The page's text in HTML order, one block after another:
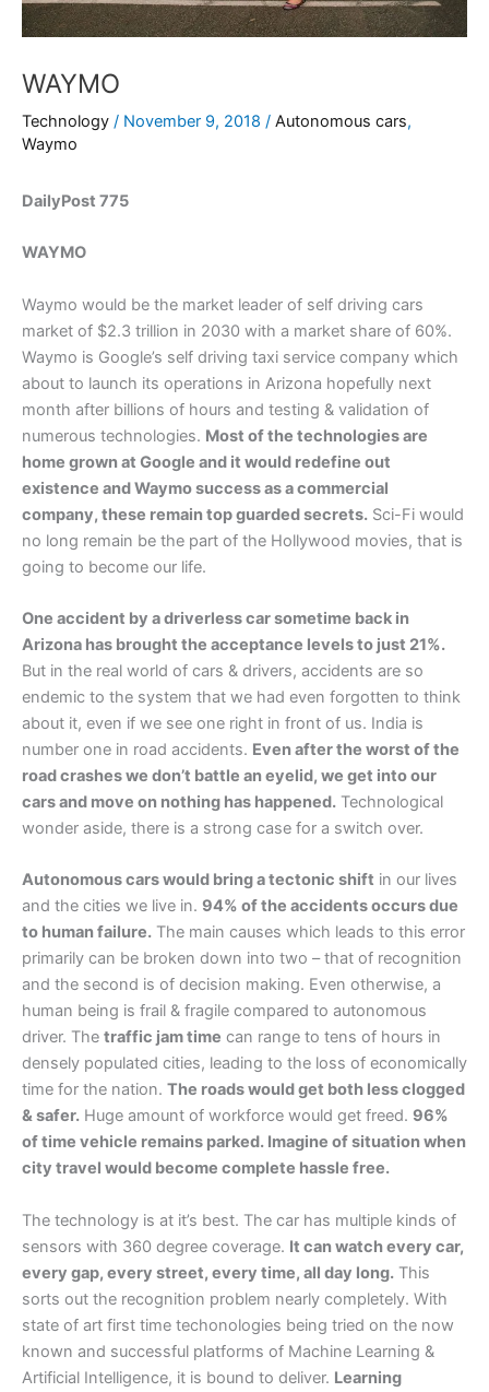
WAYMO
Technology / November 9, 2018 / Autonomous cars,
Waymo
DailyPost 775
WAYMO
Waymo would be the market leader of self driving cars
market of $2.3 trillion in 2030 with a market share of 60%.
Waymo is Google’s self driving taxi service company which
about to launch its operations in Arizona hopefully next
month after billions of hours and testing & validation of
numerous technologies. Most of the technologies are
home grown at Google and it would redefine out
existence and Waymo success as a commercial
company, these remain top guarded secrets. Sci-Fi would
no long remain be the part of the Hollywood movies, that is
going to become our life.
One accident by a driverless car sometime back in
Arizona has brought the acceptance levels to just 21%.
But in the real world of cars & drivers, accidents are so
endemic to the system that we had even forgotten to think
about it, even if we see one right in front of us. India is
number one in road accidents. Even after the worst of the
road crashes we don’t battle an eyelid, we get into our
cars and move on nothing has happened. Technological
wonder aside, there is a strong case for a switch over.
Autonomous cars would bring a tectonic shift in our lives
and the cities we live in. 94% of the accidents occurs due
to human failure. The main causes which leads to this error
primarily can be broken down into two – that of recognition
and the second is of decision making. Even otherwise, a
human being is frail & fragile compared to autonomous
driver. The traffic jam time can range to tens of hours in
densely populated cities, leading to the loss of economically
time for the nation. The roads would get both less clogged
& safer. Huge amount of workforce would get freed. 96%
of time vehicle remains parked. Imagine of situation when
city travel would become complete hassle free.
The technology is at it’s best. The car has multiple kinds of
sensors with 360 degree coverage. It can watch every car,
every gap, every street, every time, all day long. This
sorts out the recognition problem nearly completely. With
state of art first time techonologies being tried on the now
known and successful platforms of Machine Learning &
Artificial Intelligence, it is bound to deliver. Learning